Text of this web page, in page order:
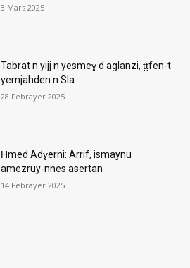
3 Mars 2025
Tabrat n yijj n yesmeɣ d aglanzi, ṭṭfen-t
yemjahden n Sla
28 Febrayer 2025
Ḥmed Adɣerni: Arrif, ismaynu
amezruy-nnes asertan
14 Febrayer 2025